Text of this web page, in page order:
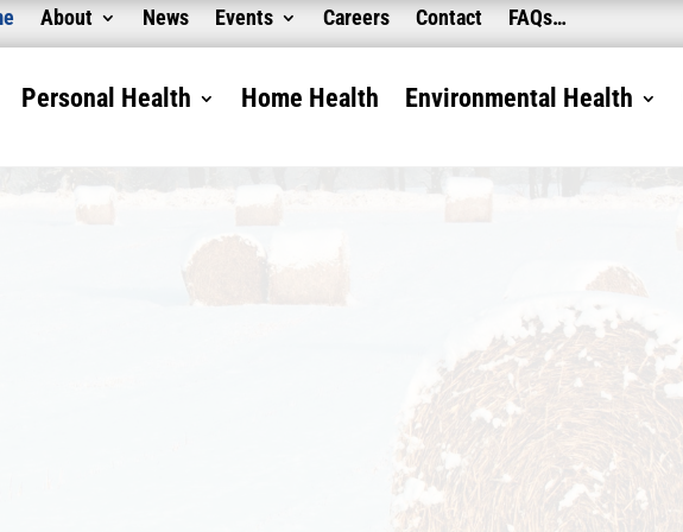
About News Events Careers Contact FAQs…
Personal Health Home Health Environmental Health